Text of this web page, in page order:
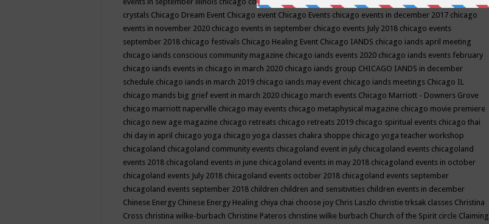
crystals Chicago Dream Event Chicago event Chicago Events chicago events in december 2017 chicago
events in november 2020 chicago events in september chicago events July 2018 chicago events
september 2018 chicago festivals Chicago Healing Event Chicago IANDS chicago iands april meeting
chicago iands conscious community magazine chicago iands events 2020 chicago iands events february
chicago iands events in chicago in march 2020 chicago iands group CHICAGO IANDS in december
schedule chicago iands in march 2019 chicago iands may event chicago iands meetings Chicago IL
chicago mands big grief event in march 2020 chicago march events Chicago Marriott - Downers Grove
chicago marriott naperville chicago may events chicago metaphysical magazine chicago movie premiere
chicago new age magazine chicago retreats chicago retreats 2019 chicago spiritual events chicago thai
chi day in april chicago yoga chicago yoga classes chakra shoppe chicago yoga teacher workshop
chicagoland chicagoland community events chicagoland event in july chicagoland events chicagoland
events 2018 chicagoland events in june chicagoland events in may 2018 chicagoland events in october
chicagoland events July 2018 chicagoland events october 2018 chicagoland events september
chicagoland events september 2018 children children and sensitivities children events in december
Chinese Energy Chinese Energy Healing chiya chai choose joy Chris Laszlo christie trksak classes Christina
Cross christina wilke-burbach Christine Pateros christine wilke burbach Church of the Spirit circle Claiming